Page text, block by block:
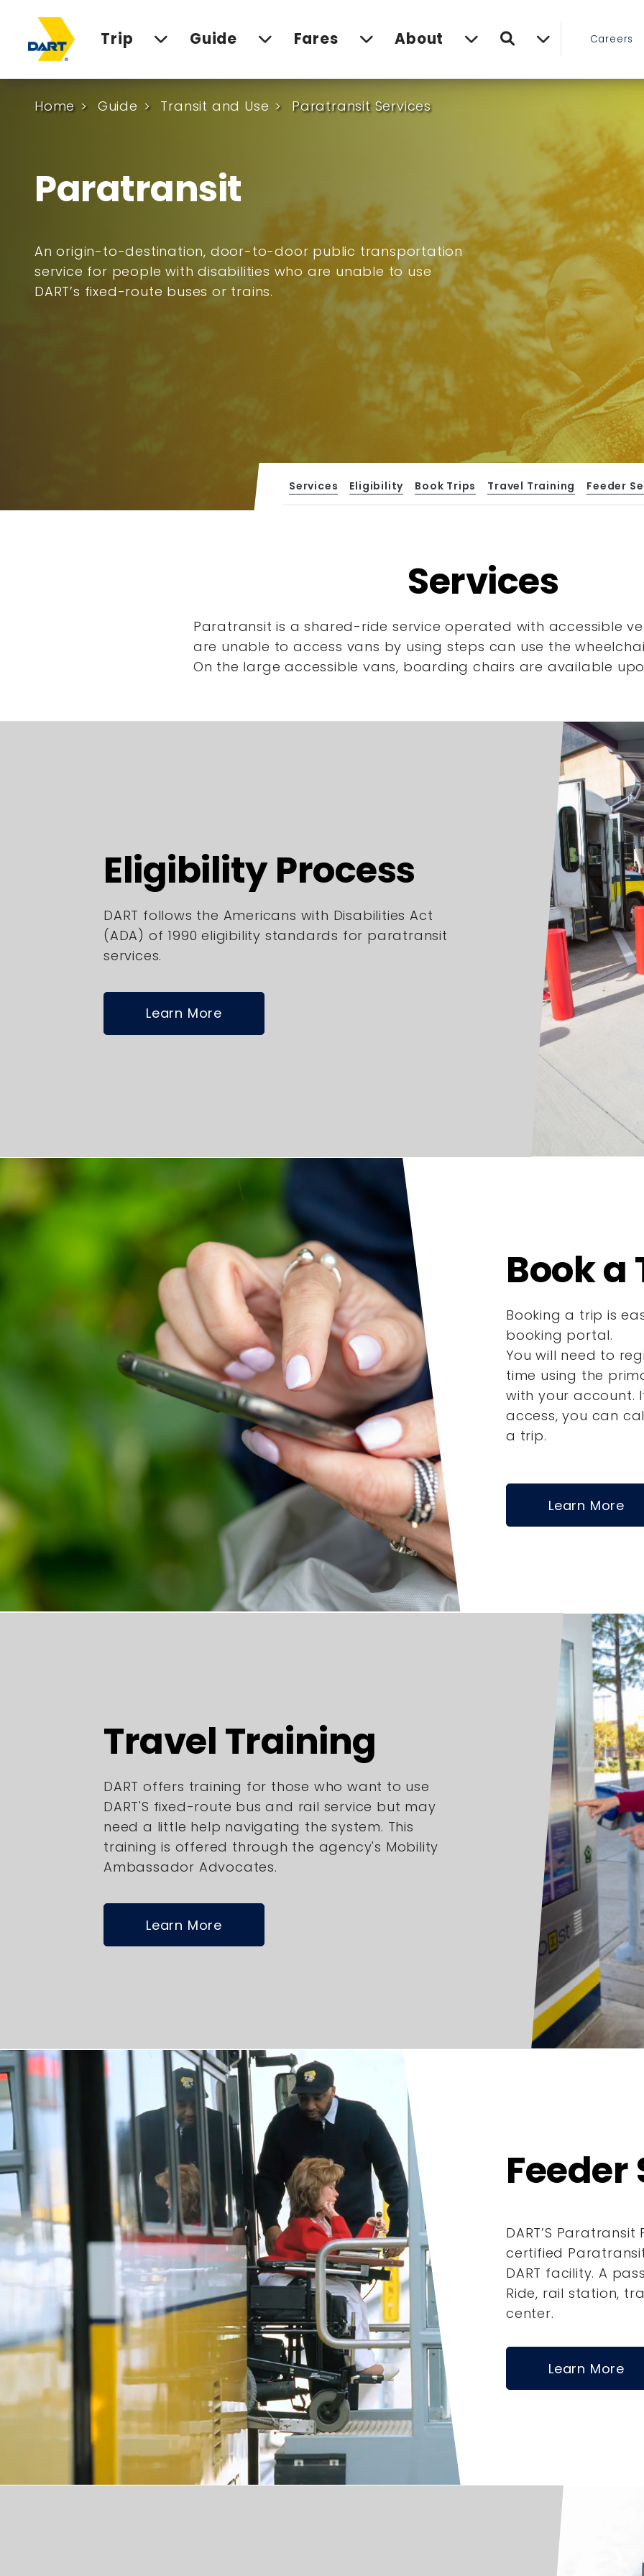
Trip Guide Fares About Search Careers
Home Guide Transit and Use Paratransit Services
Paratransit
An origin-to-destination, door-to-door public transportation
service for people with disabilities who are unable to use
DART’s fixed-route buses or trains.
Services Eligibility Book Trips Travel Training Feeder
Services
Paratransit is a shared-ride service operated with accessible
are unable to access vans by using steps can use the
On the large accessible vans, boarding chairs are available
Eligibility Process
DART follows the Americans with Disabilities Act
(ADA) of 1990 eligibility standards for paratransit
services.
Learn More
Book a
Booking a trip is
booking portal.
You will need to
time using the
with your account.
access, you can
a trip.
Learn More
Travel Training
DART offers training for those who want to use
DART'S fixed-route bus and rail service but may
need a little help navigating the system. This
training is offered through the agency's Mobility
Ambassador Advocates.
Learn More
Feeder
DART’S
certified
DART facility. A
Ride, rail station,
center.
Learn More